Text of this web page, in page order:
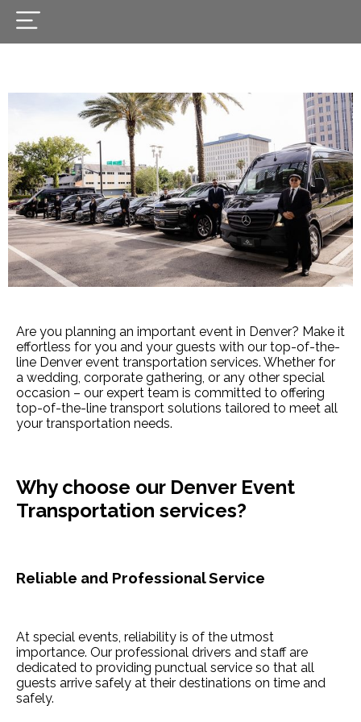
Are you planning an important event in Denver? Make it
effortless for you and your guests with our top-of-the-
line Denver event transportation services. Whether for
a wedding, corporate gathering, or any other special
occasion – our expert team is committed to offering
top-of-the-line transport solutions tailored to meet all
your transportation needs.
Why choose our Denver Event
Transportation services?
Reliable and Professional Service
At special events, reliability is of the utmost
importance. Our professional drivers and staff are
dedicated to providing punctual service so that all
guests arrive safely at their destinations on time and
safely.